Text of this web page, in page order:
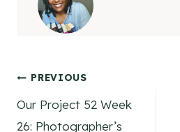
Post
navigation
PREVIOUS
Our Project 52 Week
26: Photographer’s